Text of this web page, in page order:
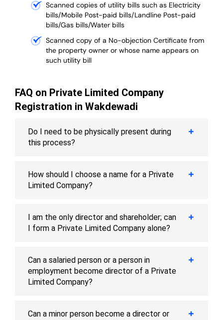
Scanned copies of utility bills such as Electricity
bills/Mobile Post-paid bills/Landline Post-paid
bills/Gas bills/Water bills
Scanned copy of a No-objection Certificate from
the property owner or whose name appears on
such utility bill
FAQ on Private Limited Company
Registration in Wakdewadi
Do I need to be physically present during
this process?
How should I choose a name for a Private
Limited Company?
I am the only director and shareholder; can
I form a Private Limited Company alone?
Can a salaried person or a person in
employment become director of a Private
Limited Company?
Can a minor person become a director or